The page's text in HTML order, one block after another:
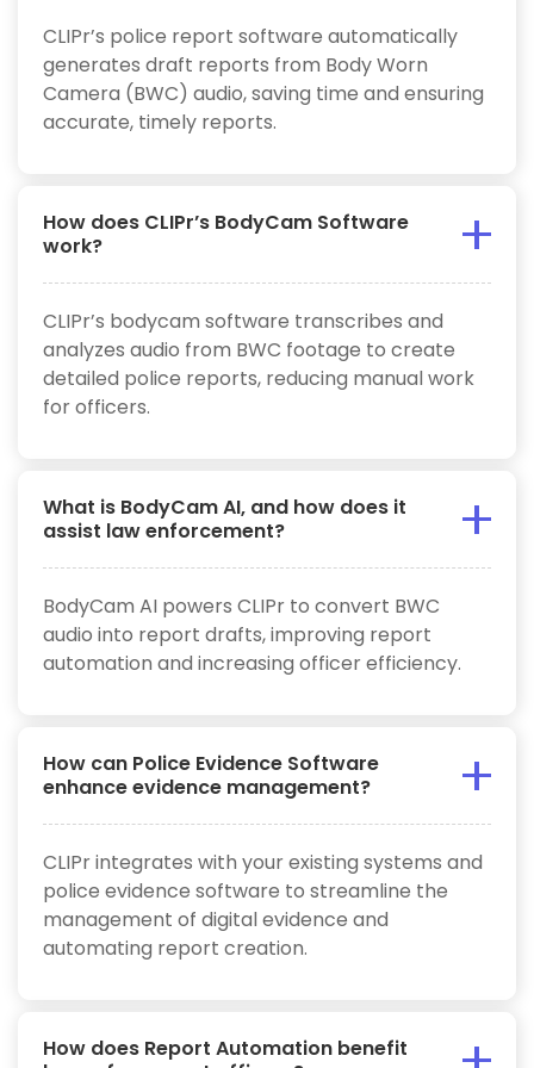
CLIPr’s police report software automatically
generates draft reports from Body Worn
Camera (BWC) audio, saving time and ensuring
accurate, timely reports.
How does CLIPr’s BodyCam Software
work?
CLIPr’s bodycam software transcribes and
analyzes audio from BWC footage to create
detailed police reports, reducing manual work
for officers.
What is BodyCam AI, and how does it
assist law enforcement?
BodyCam AI powers CLIPr to convert BWC
audio into report drafts, improving report
automation and increasing officer efficiency.
How can Police Evidence Software
enhance evidence management?
CLIPr integrates with your existing systems and
police evidence software to streamline the
management of digital evidence and
automating report creation.
How does Report Automation benefit